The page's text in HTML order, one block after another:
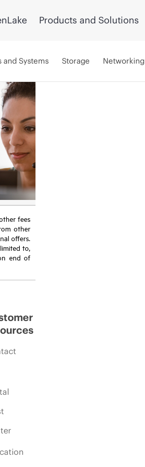
Products and Solutions
and Systems Storage Networking
fees
other
offers.
to,
end of